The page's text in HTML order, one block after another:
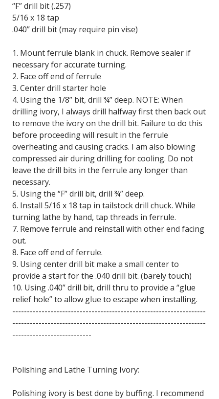
“F” drill bit (.257)
5/16 x 18 tap
.040” drill bit (may require pin vise)
1. Mount ferrule blank in chuck. Remove sealer if
necessary for accurate turning.
2. Face off end of ferrule
3. Center drill starter hole
4. Using the 1/8” bit, drill ¾” deep. NOTE: When
drilling ivory, I always drill halfway first then back out
to remove the ivory on the drill bit. Failure to do this
before proceeding will result in the ferrule
overheating and causing cracks. I am also blowing
compressed air during drilling for cooling. Do not
leave the drill bits in the ferrule any longer than
necessary.
5. Using the “F” drill bit, drill ¾” deep.
6. Install 5/16 x 18 tap in tailstock drill chuck. While
turning lathe by hand, tap threads in ferrule.
7. Remove ferrule and reinstall with other end facing
out.
8. Face off end of ferrule.
9. Using center drill bit make a small center to
provide a start for the .040 drill bit. (barely touch)
10. Using .040” drill bit, drill thru to provide a “glue
relief hole” to allow glue to escape when installing.
------------------------------------------------------------------
------------------------------------------------------------------
---------------------------
Polishing and Lathe Turning Ivory:
Polishing ivory is best done by buffing. I recommend